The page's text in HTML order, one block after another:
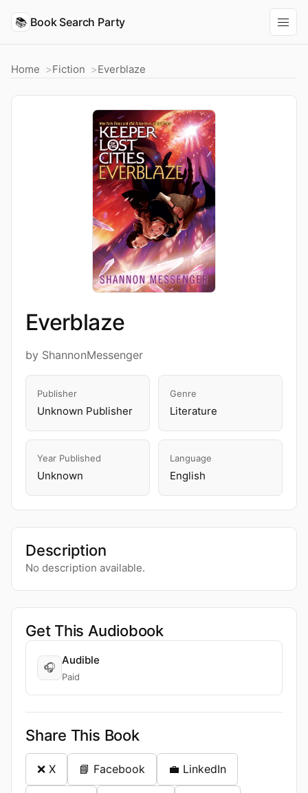
📚 Book Search Party
Home Fiction Everblaze
Everblaze
by ShannonMessenger
Publisher
Unknown Publisher
Genre
Literature
Year Published
Unknown
Language
English
Description
No description available.
Get This Audiobook
🎧
Audible
Paid
Share This Book
❌ X 📘 Facebook 💼 LinkedIn